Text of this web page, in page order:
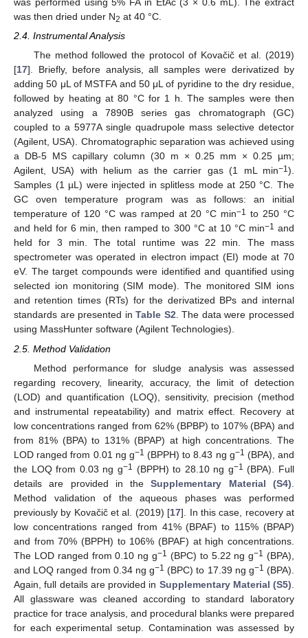
was then dried under N2 at 40 °C.
2.4. Instrumental Analysis
The method followed the protocol of Kovačič et al. (2019)
[17]. Briefly, before analysis, all samples were derivatized by
adding 50 μL of MSTFA and 50 μL of pyridine to the dry residue,
followed by heating at 80 °C for 1 h. The samples were then
analyzed using a 7890B series gas chromatograph (GC)
coupled to a 5977A single quadrupole mass selective detector
(Agilent, USA). Chromatographic separation was achieved using
a DB-5 MS capillary column (30 m × 0.25 mm × 0.25 µm;
Agilent, USA) with helium as the carrier gas (1 mL min−1 ).
Samples (1 µL) were injected in splitless mode at 250 °C. The
GC oven temperature program was as follows: an initial
temperature of 120 °C was ramped at 20 °C min−1
to 250 °C
and held for 6 min, then ramped to 300 °C at 10 °C min−1 and
held for 3 min. The total runtime was 22 min. The mass
spectrometer was operated in electron impact (EI) mode at 70
eV. The target compounds were identified and quantified using
selected ion monitoring (SIM mode). The monitored SIM ions
and retention times (RTs) for the derivatized BPs and internal
standards are presented inTable S2. The data were processed
using MassHunter software (Agilent Technologies).
2.5. Method Validation
Method performance for sludge analysis was assessed
regarding recovery, linearity, accuracy, the limit of detection
(LOD) and quantification (LOQ), sensitivity, precision (method
and instrumental repeatability) and matrix effect. Recovery at
low concentrations ranged from 62% (BPBP) to 107% (BPA) and
from 81% (BPA) to 131% (BPAP) at high concentrations. The
LOD ranged from 0.01 ng g−1 (BPPH) to 8.43 ng g−1 (BPA), and
the LOQ from 0.03 ng g−1 (BPPH) to 28.10 ng g−1 (BPA). Full
details are provided in theSupplementary Material (S4)
Method validation of the aqueous phases was performed
previously by Kovačič et al. (2019) [17]. In this case, recovery at
low concentrations ranged from 41% (BPAF) to 115% (BPAP)
and from 70% (BPPH) to 106% (BPAF) at high concentrations.
The LOD ranged from 0.10 ng g−1 (BPC) to 5.22 ng g−1 (BPA),
and LOQ ranged from 0.34 ng g−1 (BPC) to 17.39 ng g−1 (BPA).
Again, full details are provided in Supplementary Material (S5)
All glassware was cleaned according to standard laboratory
practice for trace analysis, and procedural blanks were prepared
for each experimental setup. Contamination was assessed by